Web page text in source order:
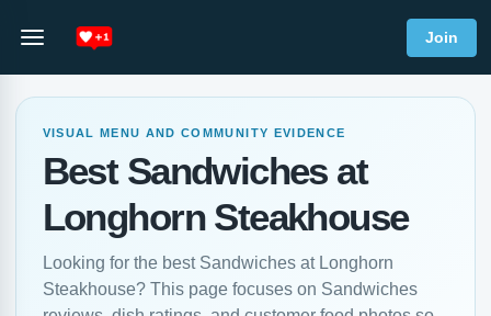
Join
VISUAL MENU AND COMMUNITY EVIDENCE
Best Sandwiches at
Longhorn Steakhouse
Looking for the best Sandwiches at Longhorn
Steakhouse? This page focuses on Sandwiches